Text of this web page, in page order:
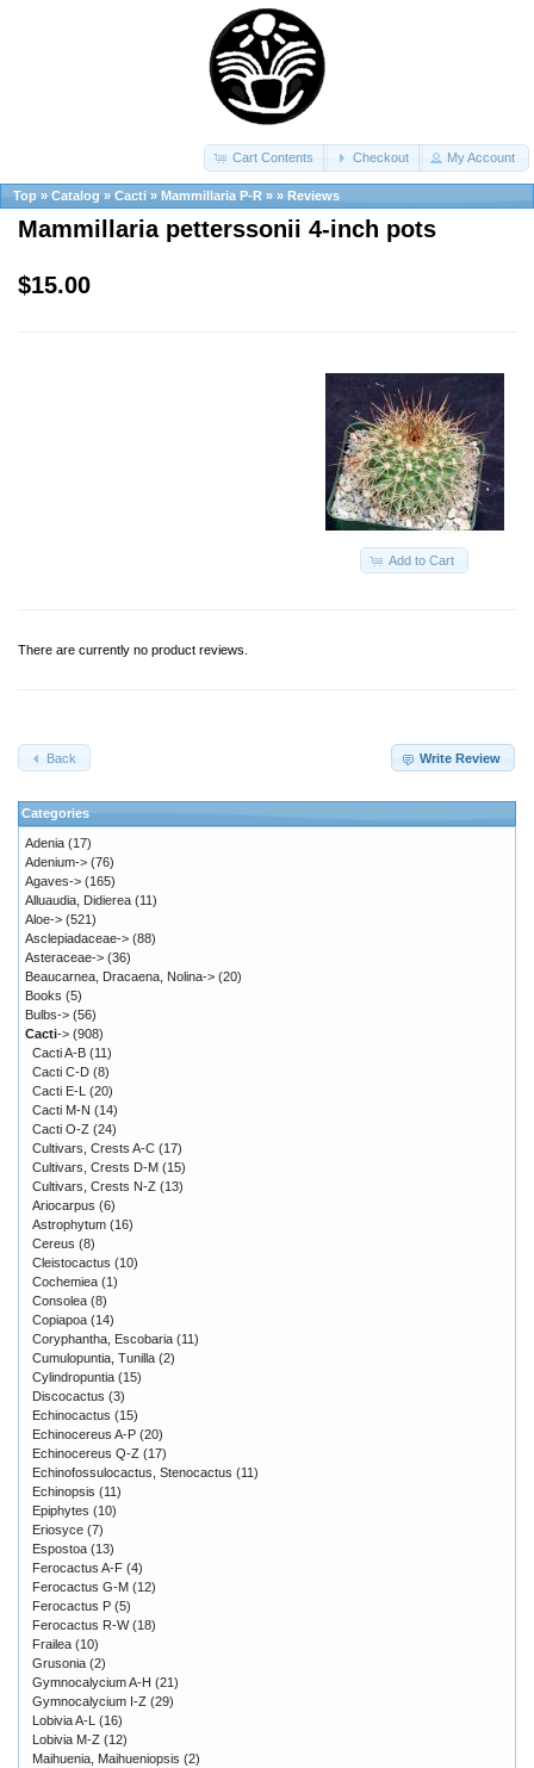
Cart Contents Checkout My Account
Top » Catalog » Cacti » Mammillaria P-R » » Reviews
Mammillaria petterssonii 4-inch pots
$15.00
Add to Cart
There are currently no product reviews.
Write Review
Back
Categories
Adenia (17)
Adenium-> (76)
Agaves-> (165)
Alluaudia, Didierea (11)
Aloe-> (521)
Asclepiadaceae-> (88)
Asteraceae-> (36)
Beaucarnea, Dracaena, Nolina-> (20)
Books (5)
Bulbs-> (56)
Cacti-> (908)
Cacti A-B (11)
Cacti C-D (8)
Cacti E-L (20)
Cacti M-N (14)
Cacti O-Z (24)
Cultivars, Crests A-C (17)
Cultivars, Crests D-M (15)
Cultivars, Crests N-Z (13)
Ariocarpus (6)
Astrophytum (16)
Cereus (8)
Cleistocactus (10)
Cochemiea (1)
Consolea (8)
Copiapoa (14)
Coryphantha, Escobaria (11)
Cumulopuntia, Tunilla (2)
Cylindropuntia (15)
Discocactus (3)
Echinocactus (15)
Echinocereus A-P (20)
Echinocereus Q-Z (17)
Echinofossulocactus, Stenocactus (11)
Echinopsis (11)
Epiphytes (10)
Eriosyce (7)
Espostoa (13)
Ferocactus A-F (4)
Ferocactus G-M (12)
Ferocactus P (5)
Ferocactus R-W(18)
Frailea (10)
Grusonia (2)
Gymnocalycium A-H (21)
Gymnocalycium I-Z (29)
Lobivia A-L (16)
Lobivia M-Z (12)
Maihuenia, Maihueniopsis (2)